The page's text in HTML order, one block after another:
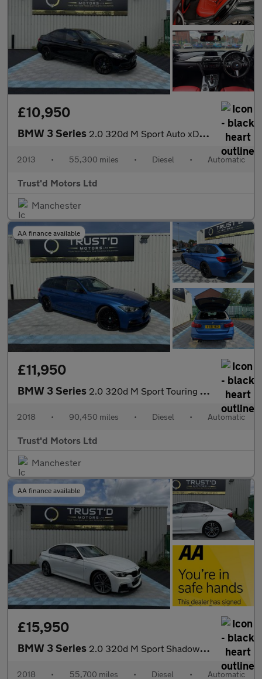
£10,950
BMW 3 Series 2.0 320d M Sport Auto xDrive Euro 5 (s/s) 4dr
2013 • 55,300 miles • Diesel • Automatic
Trust'd Motors Ltd
Manchester
AA finance available
£11,950
BMW 3 Series 2.0 320d M Sport Touring Auto Euro 6 (s/s) 5dr
2018 • 90,450 miles • Diesel • Automatic
Trust'd Motors Ltd
Manchester
AA finance available
£15,950
BMW 3 Series 2.0 320d M Sport Shadow Edition Auto Euro 6 (s/s) 4dr
2018 • 55,700 miles • Diesel • Automatic